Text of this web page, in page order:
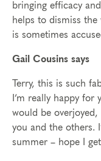
bringing efficacy
helps to dismiss
is sometimes
Gail Cousins says
Terry, this is such
I’m really happy for
would be
you and the others.
summer – hope I